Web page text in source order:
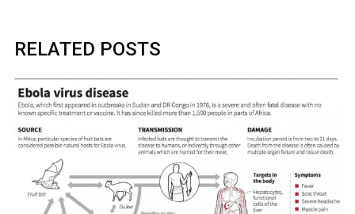
RELATED POSTS